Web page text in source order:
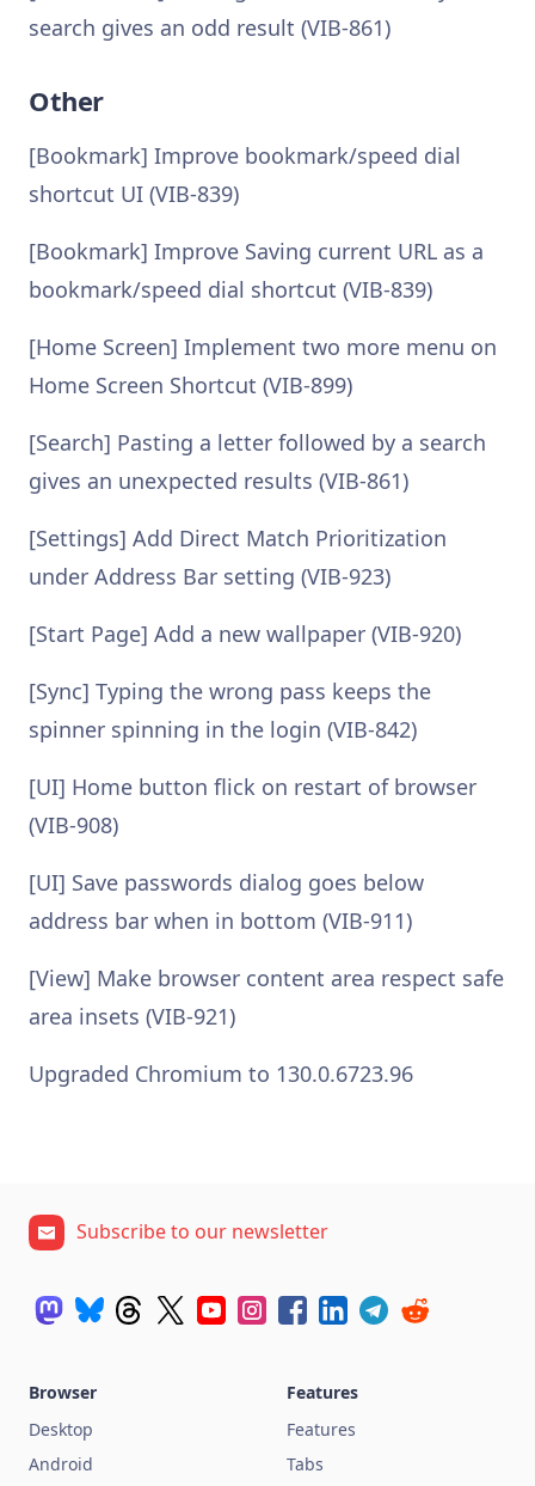
search gives an odd result (VIB-861)
Other
[Bookmark] Improve bookmark/speed dial
shortcut UI (VIB-839)
[Bookmark] Improve Saving current URL as a
bookmark/speed dial shortcut (VIB-839)
[Home Screen] Implement two more menu on
Home Screen Shortcut (VIB-899)
[Search] Pasting a letter followed by a search
gives an unexpected results (VIB-861)
[Settings] Add Direct Match Prioritization
under Address Bar setting (VIB-923)
[Start Page] Add a new wallpaper (VIB-920)
[Sync] Typing the wrong pass keeps the
spinner spinning in the login (VIB-842)
[UI] Home button flick on restart of browser
(VIB-908)
[UI] Save passwords dialog goes below
address bar when in bottom (VIB-911)
[View] Make browser content area respect safe
area insets (VIB-921)
Upgraded Chromium to 130.0.6723.96
Subscribe to our newsletter
Browser
Desktop
Android
Features
Features
Tabs